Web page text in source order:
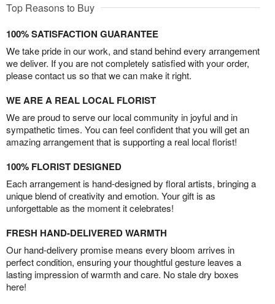
Top Reasons to Buy
100% SATISFACTION GUARANTEE
We take pride in our work, and stand behind every arrangement
we deliver. If you are not completely satisfied with your order,
please contact us so that we can make it right.
WE ARE A REAL LOCAL FLORIST
We are proud to serve our local community in joyful and in
sympathetic times. You can feel confident that you will get an
amazing arrangement that is supporting a real local florist!
100% FLORIST DESIGNED
Each arrangement is hand-designed by floral artists, bringing a
unique blend of creativity and emotion. Your gift is as
unforgettable as the moment it celebrates!
FRESH HAND-DELIVERED WARMTH
Our hand-delivery promise means every bloom arrives in
perfect condition, ensuring your thoughtful gesture leaves a
lasting impression of warmth and care. No stale dry boxes
here!